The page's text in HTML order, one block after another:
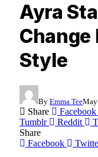
Ayra
Style
By Emma TeeMay
Share Facebook
Tumblr
Reddit
Share
Facebook